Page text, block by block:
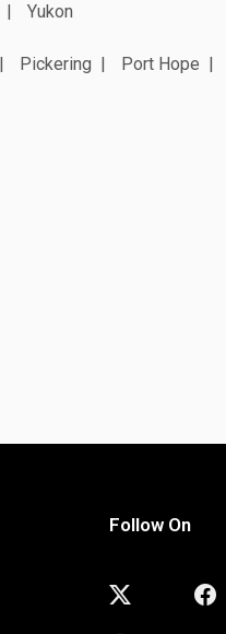
Yukon
Pickering Port Hope
Follow On